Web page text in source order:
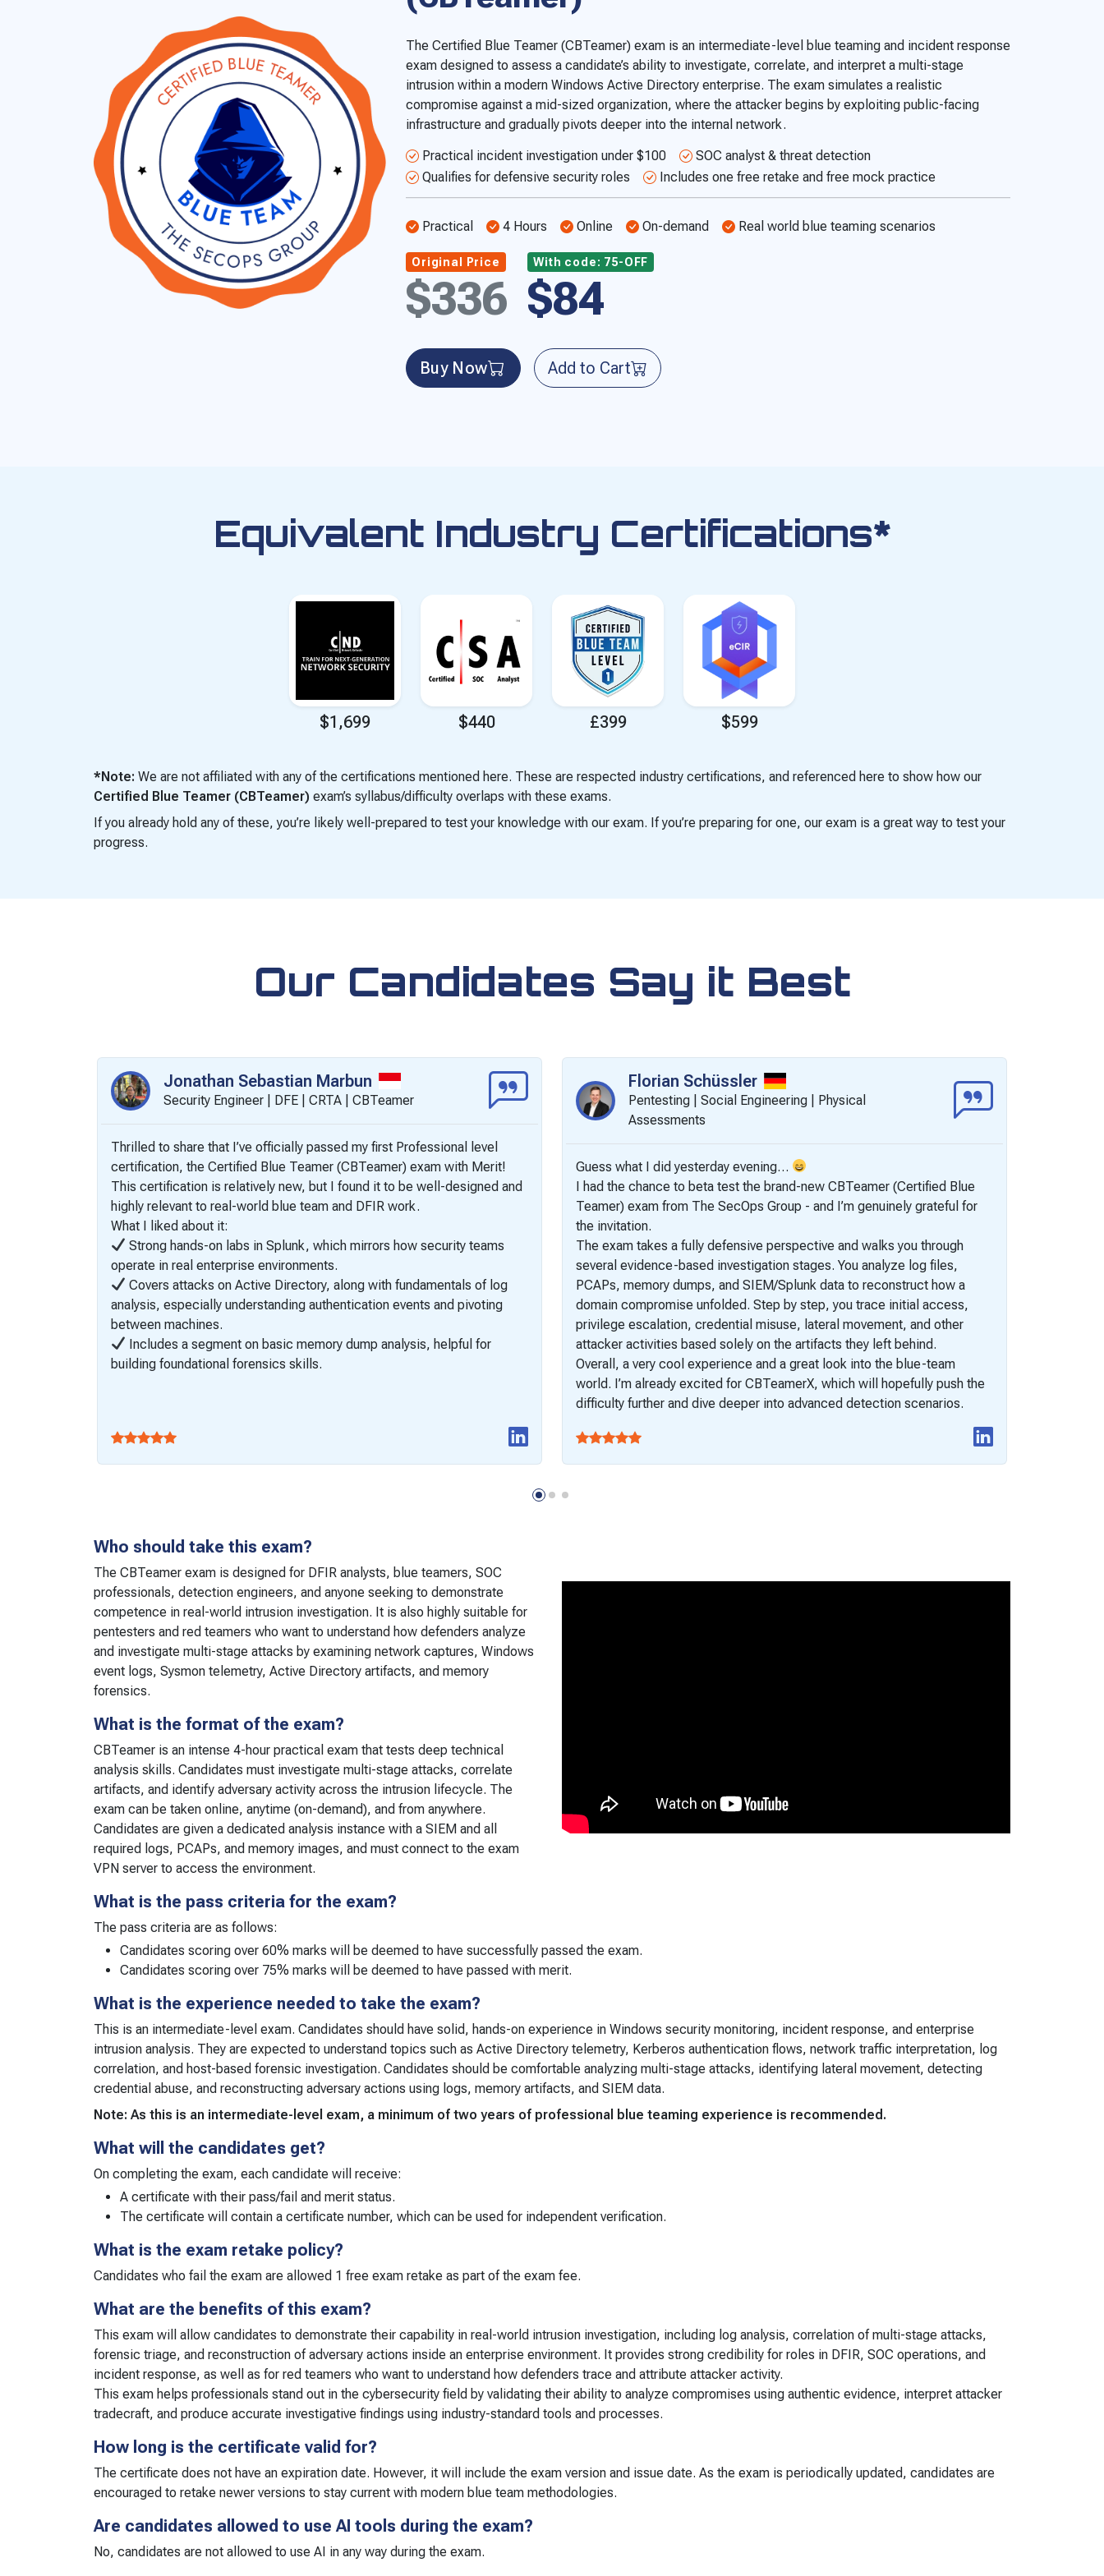
The Certified Blue Teamer (CBTeamer) exam is an intermediate-level blue teaming and incident response
exam designed to assess a candidate’s ability to investigate, correlate, and interpret a multi-stage
intrusion within a modern Windows Active Directory enterprise. The exam simulates a realistic
compromise against a mid-sized organization, where the attacker begins by exploiting public-facing
infrastructure and gradually pivots deeper into the internal network.
Practical incident investigation under $100
SOC analyst & threat detection
Qualifies for defensive security roles
Includes one free retake and free mock practice
Practical 4 Hours Online On-demand Real world blue teaming scenarios
Original Price
$336
With code: 75-OFF
$84
Buy Now Add to Cart
Equivalent Industry Certifications*
$1,699 $440 £399 $599
*Note: We are not affiliated with any of the certifications mentioned here. These are respected industry certifications, and referenced here to show how our
Certified Blue Teamer (CBTeamer) exam’s syllabus/difficulty overlaps with these exams.
If you already hold any of these, you’re likely well-prepared to test your knowledge with our exam. If you’re preparing for one, our exam is a great way to test your
progress.
Our Candidates Say it Best
Jonathan Sebastian Marbun
Security Engineer | DFE | CRTA | CBTeamer
Thrilled to share that I’ve officially passed my first Professional level
certification, the Certified Blue Teamer (CBTeamer) exam with Merit!
This certification is relatively new, but I found it to be well-designed and
highly relevant to real-world blue team and DFIR work.
What I liked about it:
Strong hands-on labs in Splunk, which mirrors how security teams
operate in real enterprise environments.
Covers attacks on Active Directory, along with fundamentals of log
analysis, especially understanding authentication events and pivoting
between machines.
Includes a segment on basic memory dump analysis, helpful for
building foundational forensics skills.
Florian Schüssler
Pentesting | Social Engineering | Physical
Assessments
Guess what I did yesterday evening…
I had the chance to beta test the brand-new CBTeamer (Certified Blue
Teamer) exam from The SecOps Group - and I’m genuinely grateful for
the invitation.
The exam takes a fully defensive perspective and walks you through
several evidence-based investigation stages. You analyze log files,
PCAPs, memory dumps, and SIEM/Splunk data to reconstruct how a
domain compromise unfolded. Step by step, you trace initial access,
privilege escalation, credential misuse, lateral movement, and other
attacker activities based solely on the artifacts they left behind.
Overall, a very cool experience and a great look into the blue-team
world. I’m already excited for CBTeamerX, which will hopefully push the
difficulty further and dive deeper into advanced detection scenarios.
Who should take this exam?
The CBTeamer exam is designed for DFIR analysts, blue teamers, SOC
professionals, detection engineers, and anyone seeking to demonstrate
competence in real-world intrusion investigation. It is also highly suitable for
pentesters and red teamers who want to understand how defenders analyze
and investigate multi-stage attacks by examining network captures, Windows
event logs, Sysmon telemetry, Active Directory artifacts, and memory
forensics.
What is the format of the exam?
CBTeamer is an intense 4-hour practical exam that tests deep technical
analysis skills. Candidates must investigate multi-stage attacks, correlate
artifacts, and identify adversary activity across the intrusion lifecycle. The
exam can be taken online, anytime (on-demand), and from anywhere.
Candidates are given a dedicated analysis instance with a SIEM and all
required logs, PCAPs, and memory images, and must connect to the exam
VPN server to access the environment.
What is the pass criteria for the exam?
The pass criteria are as follows:
Candidates scoring over 60% marks will be deemed to have successfully passed the exam.
Candidates scoring over 75% marks will be deemed to have passed with merit.
What is the experience needed to take the exam?
This is an intermediate-level exam. Candidates should have solid, hands-on experience in Windows security monitoring, incident response, and enterprise
intrusion analysis. They are expected to understand topics such as Active Directory telemetry, Kerberos authentication flows, network traffic interpretation, log
correlation, and host-based forensic investigation. Candidates should be comfortable analyzing multi-stage attacks, identifying lateral movement, detecting
credential abuse, and reconstructing adversary actions using logs, memory artifacts, and SIEM data.
Note: As this is an intermediate-level exam, a minimum of two years of professional blue teaming experience is recommended.
What will the candidates get?
On completing the exam, each candidate will receive:
A certificate with their pass/fail and merit status.
The certificate will contain a certificate number, which can be used for independent verification.
What is the exam retake policy?
Candidates who fail the exam are allowed 1 free exam retake as part of the exam fee.
What are the benefits of this exam?
This exam will allow candidates to demonstrate their capability in real-world intrusion investigation, including log analysis, correlation of multi-stage attacks,
forensic triage, and reconstruction of adversary actions inside an enterprise environment. It provides strong credibility for roles in DFIR, SOC operations, and
incident response, as well as for red teamers who want to understand how defenders trace and attribute attacker activity.
This exam helps professionals stand out in the cybersecurity field by validating their ability to analyze compromises using authentic evidence, interpret attacker
tradecraft, and produce accurate investigative findings using industry-standard tools and processes.
How long is the certificate valid for?
The certificate does not have an expiration date. However, it will include the exam version and issue date. As the exam is periodically updated, candidates are
encouraged to retake newer versions to stay current with modern blue team methodologies.
Are candidates allowed to use AI tools during the exam?
No, candidates are not allowed to use AI in any way during the exam.